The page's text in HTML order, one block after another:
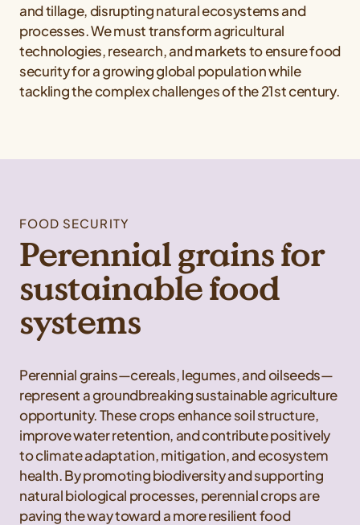
and tillage, disrupting natural ecosystems and
processes. We must transform agricultural
technologies, research, and markets to ensure food
security for a growing global population while
tackling the complex challenges of the 21st century.
FOOD SECURITY
Perennial grains for
sustainable food
systems
Perennial grains—cereals, legumes, and oilseeds—
represent a groundbreaking sustainable agriculture
opportunity. These crops enhance soil structure,
improve water retention, and contribute positively
to climate adaptation, mitigation, and ecosystem
health. By promoting biodiversity and supporting
natural biological processes, perennial crops are
paving the way toward a more resilient food